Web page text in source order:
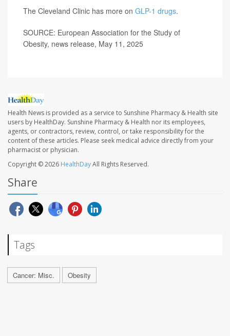
The Cleveland Clinic has more on GLP-1 drugs.
SOURCE: European Association for the Study of
Obesity, news release, May 11, 2025
Health News is provided as a service to Sunshine Pharmacy & Health site
users by HealthDay. Sunshine Pharmacy & Health nor its employees,
agents, or contractors, review, control, or take responsibility for the
content of these articles. Please seek medical advice directly from your
pharmacist or physician.
Copyright © 2026 HealthDayAll Rights Reserved.
Share
Tags
Cancer: Misc. Obesity